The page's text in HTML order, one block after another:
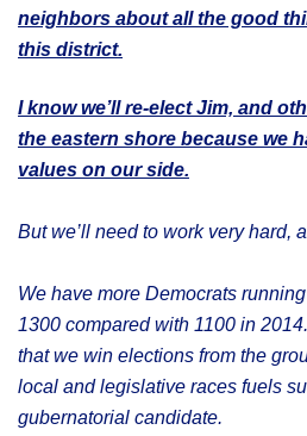
neighbors about all the good
this district.
I know we’ll re-elect Jim, and
the eastern shore because we
values on our side.
But we’ll need to work very hard,
We have more Democrats
1300 compared with 1100 in
that we win elections from the
local and legislative races fuels
gubernatorial candidate.